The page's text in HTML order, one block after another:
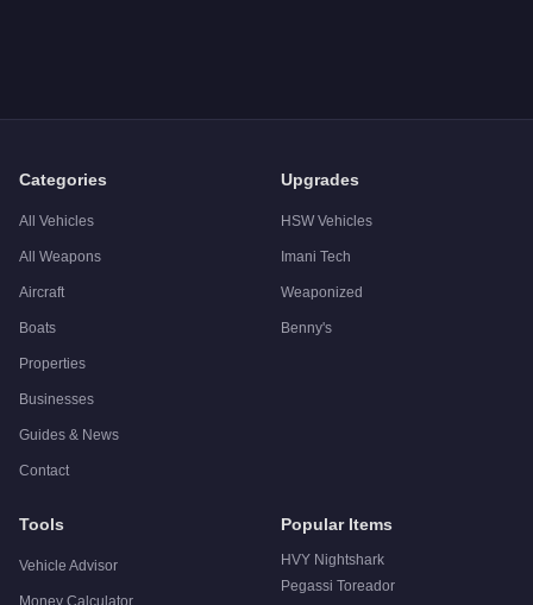
Categories
All Vehicles
All Weapons
Aircraft
Boats
Properties
Businesses
Guides & News
Contact
Upgrades
HSW Vehicles
Imani Tech
Weaponized
Benny's
Tools
Vehicle Advisor
Money Calculator
Popular Items
HVY Nightshark
Pegassi Toreador